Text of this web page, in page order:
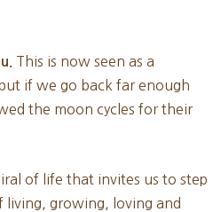
This is now seen as a
if we go back far enough
the moon cycles for their
of life that invites us to step
living, growing, loving and